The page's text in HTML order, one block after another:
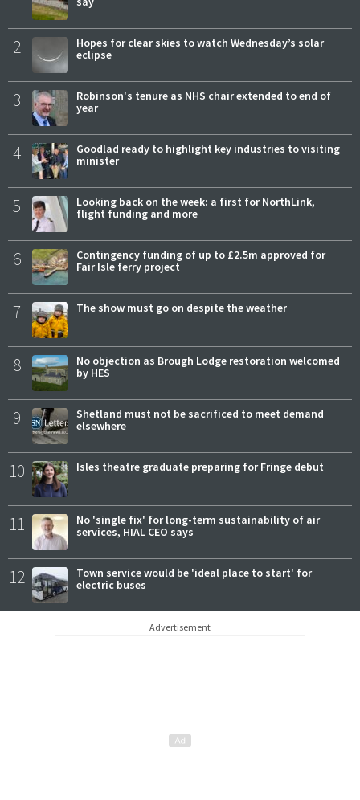
2
Hopes for clear skies to watch Wednesday’s solar
eclipse
3
Robinson's tenure as NHS chair extended to end of
year
4
Goodlad ready to highlight key industries to visiting
minister
5
Looking back on the week: a first for NorthLink,
flight funding and more
6
Contingency funding of up to £2.5m approved for
Fair Isle ferry project
7 The show must go on despite the weather
8
No objection as Brough Lodge restoration welcomed
by HES
9
Shetland must not be sacrificed to meet demand
elsewhere
10 Isles theatre graduate preparing for Fringe debut
11
No 'single fix' for long-term sustainability of air
services, HIAL CEO says
12
Town service would be 'ideal place to start' for
electric buses
Advertisement